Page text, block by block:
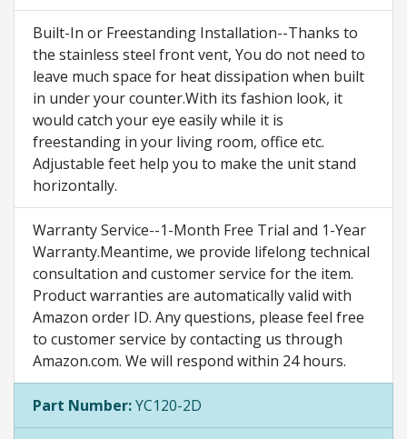
Built-In or Freestanding Installation--Thanks to
the stainless steel front vent, You do not need to
leave much space for heat dissipation when built
in under your counter.With its fashion look, it
would catch your eye easily while it is
freestanding in your living room, office etc.
Adjustable feet help you to make the unit stand
horizontally.
Warranty Service--1-Month Free Trial and 1-Year
Warranty.Meantime, we provide lifelong technical
consultation and customer service for the item.
Product warranties are automatically valid with
Amazon order ID. Any questions, please feel free
to customer service by contacting us through
Amazon.com. We will respond within 24 hours.
Part Number:YC120-2D